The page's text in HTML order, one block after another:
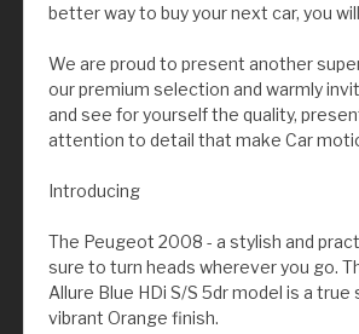
better way to buy your next car, you
We are proud to present another
our premium selection and warmly
and see for yourself the quality,
attention to detail that make Car
Introducing
The Peugeot 2008 - a stylish and
sure to turn heads wherever you go.
Allure Blue HDi S/S 5dr model is a
vibrant Orange finish.